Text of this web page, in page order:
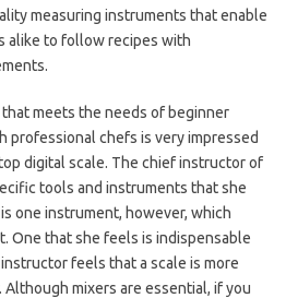
measuring instruments that enable
alike to follow recipes with
meets the needs of beginner
professional chefs is very impressed
digital scale. The chief instructor of
tools and instruments that she
one instrument, however, which
One that she feels is indispensable
feels that a scale is more
Although mixers are essential, if you